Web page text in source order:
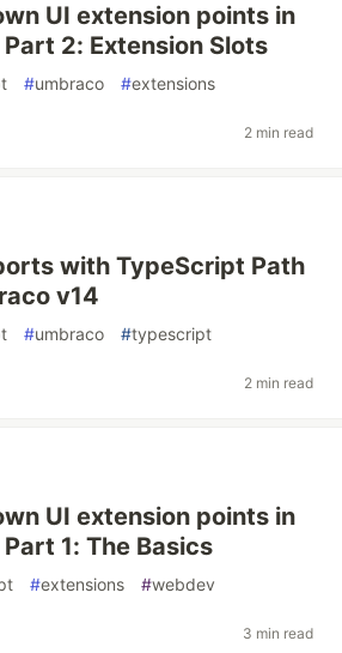
UI extension points in
2: Extension Slots
#umbraco #extensions
2 min read
with TypeScript Path
v14
#umbraco #typescript
2 min read
UI extension points in
1: The Basics
#extensions #webdev
3 min read